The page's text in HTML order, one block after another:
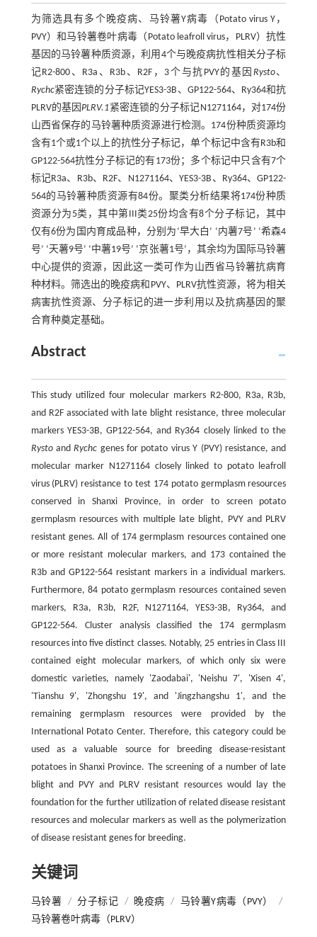
为筛选具有多个晚疫病、马铃薯Y病毒（Potato virus Y，
PVY）和马铃薯卷叶病毒（Potato leafroll virus，PLRV）抗性
基因的马铃薯种质资源，利用4个与晚疫病抗性相关分子标
记R2-800、R3a、R3b、R2F，3个与抗PVY的基因 Rysto、
Rychc紧密连锁的分子标记YES3-3B、GP122-564、Ry364和抗
PLRV的基因PLRV.1紧密连锁的分子标记N1271164，对174份
山西省保存的马铃薯种质资源进行检测。174份种质资源均
含有1个或1个以上的抗性分子标记，单个标记中含有R3b和
GP122-564抗性分子标记的有173份；多个标记中只含有7个
标记R3a、R3b、R2F、N1271164、YES3-3B、Ry364、GP122-
564的马铃薯种质资源有84份。聚类分析结果将174份种质
资源分为5类，其中第III类25份均含有8个分子标记，其中
仅有6份为国内育成品种，分别为‘早大白’ ‘内薯7号’ ‘希森4
号’ ‘天薯9号’ ‘中薯19号’ ‘京张薯1号’，其余均为国际马铃薯
中心提供的资源，因此这一类可作为山西省马铃薯抗病育
种材料。筛选出的晚疫病和PVY、PLRV抗性资源，将为相关
病害抗性资源、分子标记的进一步利用以及抗病基因的聚
合育种奠定基础。
Abstract
This study utilized four molecular markers R2-800, R3a, R3b,
and R2F associated with late blight resistance, three molecular
markers YES3-3B, GP122-564, and Ry364 closely linked to the
RystoandRychc genes for potato virus Y (PVY) resistance, and
molecular marker N1271164 closely linked to potato leafroll
virus (PLRV) resistance to test 174 potato germplasm resources
conserved in Shanxi Province, in order to screen potato
germplasm resources with multiple late blight, PVY and PLRV
resistant genes. All of 174 germplasm resources contained one
or more resistant molecular markers, and 173 contained the
R3b and GP122-564 resistant markers in a individual markers.
Furthermore, 84 potato germplasm resources contained seven
markers, R3a, R3b, R2F, N1271164, YES3-3B, Ry364, and
GP122-564. Cluster analysis classified the 174 germplasm
resources into five distinct classes. Notably, 25 entries in Class III
contained eight molecular markers, of which only six were
domestic varieties, namely 'Zaodabai', 'Neishu 7', 'Xisen 4',
'Tianshu 9', 'Zhongshu 19', and 'Jingzhangshu 1', and the
remaining germplasm resources were provided by the
International Potato Center. Therefore, this category could be
used as a valuable source for breeding disease-resistant
potatoes in Shanxi Province. The screening of a number of late
blight and PVY and PLRV resistant resources would lay the
foundation for the further utilization of related disease resistant
resources and molecular markers as well as the polymerization
of disease resistant genes for breeding.
关键词
马铃薯 / 分子标记 / 晚疫病 / 马铃薯Y病毒（PVY）
/
马铃薯卷叶病毒（PLRV）